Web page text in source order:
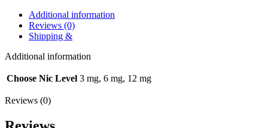
Additional information
Reviews (0)
Shipping &
Additional information
Choose Nic Level 3 mg, 6 mg, 12 mg
Reviews (0)